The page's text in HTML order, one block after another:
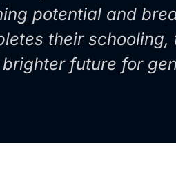
potential and
their
future for